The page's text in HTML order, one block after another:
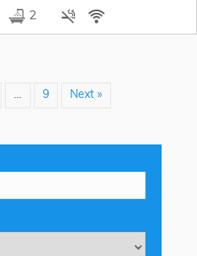
2
… 9 Next »